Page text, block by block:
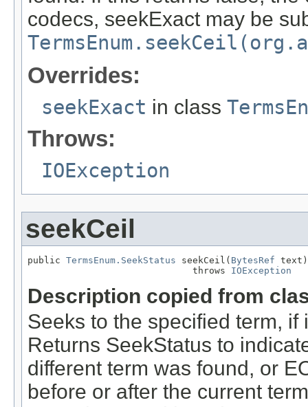
codecs, seekExact may be
Overrides:
seekExact in class
Throws:
IOException
seekCeil
public TermsEnum.SeekStatus seekCeil( BytesRef text)
                              throws
IOException
Description copied from
Seeks to the specified term,
Returns SeekStatus to
different term was found, or
before or after the current